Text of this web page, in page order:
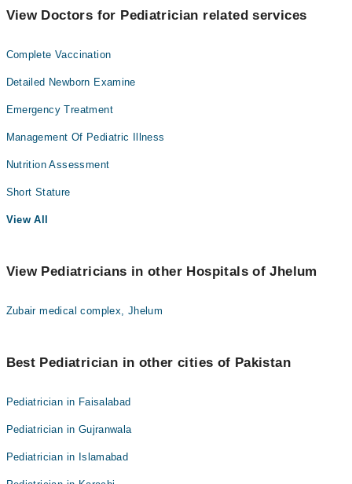
View Doctors for Pediatrician related services
Complete Vaccination
Detailed Newborn Examine
Emergency Treatment
Management Of Pediatric Illness
Nutrition Assessment
Short Stature
View All
View Pediatricians in other Hospitals of Jhelum
Zubair medical complex, Jhelum
Best Pediatrician in other cities of Pakistan
Pediatrician in Faisalabad
Pediatrician in Gujranwala
Pediatrician in Islamabad